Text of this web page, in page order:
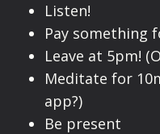
Listen!
Pay something
Leave at 5pm!
Meditate for
app?)
Be present